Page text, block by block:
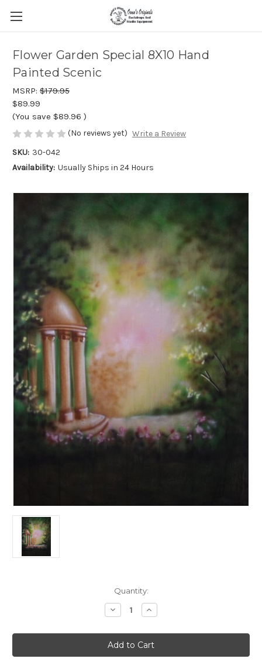
Flower Garden Special 8X10 Hand
Painted Scenic
MSRP: $179.95
$89.99
(You save $89.96 )
(No reviews yet) Write a Review
SKU: 30-042
Availability: Usually Ships in 24 Hours
Quantity:
Decrease
Quantity
Flower
Garden
Special
8X10
Increase
Quantity
Flower
Garden
Special
8X10